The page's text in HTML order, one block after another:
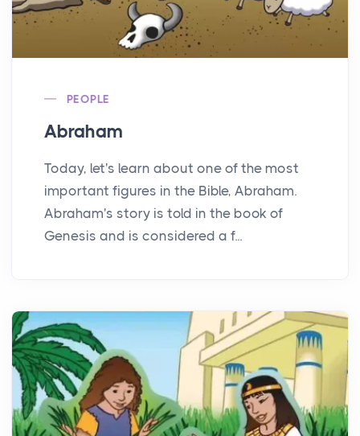
PEOPLE
Abraham
Today, let's learn about one of the most
important figures in the Bible, Abraham.
Abraham's story is told in the book of
Genesis and is considered a f...